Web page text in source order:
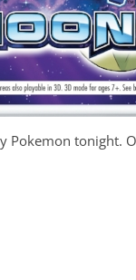
Pokemon tonight.